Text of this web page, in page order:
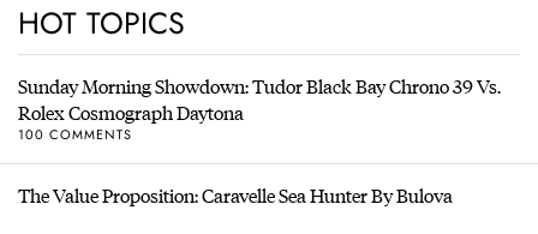
HOT TOPICS
Sunday Morning Showdown: Tudor Black Bay Chrono 39 Vs.
Rolex Cosmograph Daytona
100 COMMENTS
The Value Proposition: Caravelle Sea Hunter By Bulova